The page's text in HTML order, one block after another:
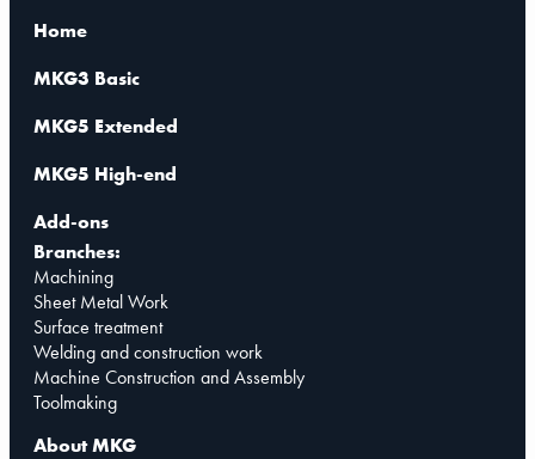
Home
MKG3 Basic
MKG5 Extended
MKG5 High-end
Add-ons
Branches:
Machining
Sheet Metal Work
Surface treatment
Welding and construction work
Machine Construction and Assembly
Toolmaking
About MKG